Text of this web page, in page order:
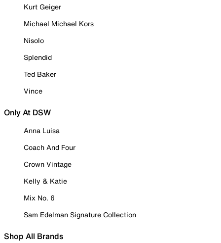
Kurt Geiger
Michael Michael Kors
Nisolo
Splendid
Ted Baker
Vince
Only At DSW
Anna Luisa
Coach And Four
Crown Vintage
Kelly & Katie
Mix No. 6
Sam Edelman Signature Collection
Shop All Brands